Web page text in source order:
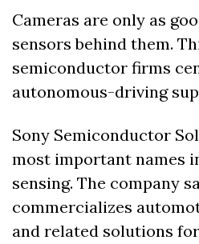
Cameras are only as
sensors behind them.
semiconductor firms
autonomous-driving
Sony Semiconductor
most important names
sensing. The company
commercializes
and related solutions